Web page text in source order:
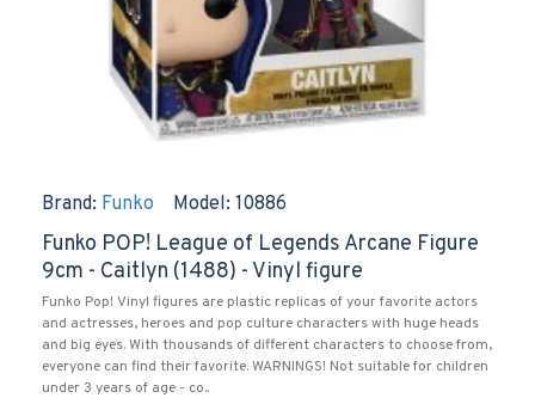
Brand: Funko Model: 10886
Funko POP! League of Legends Arcane Figure
9cm - Caitlyn (1488) - Vinyl figure
Funko Pop! Vinyl figures are plastic replicas of your favorite actors
and actresses, heroes and pop culture characters with huge heads
and big eyes. With thousands of different characters to choose from,
everyone can find their favorite. WARNINGS! Not suitable for children
under 3 years of age - co..